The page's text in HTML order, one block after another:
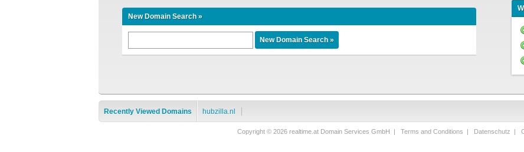
New Domain Search »
Recently Viewed Domains hubzilla.nl
Copyright © 2026 realtime.at Domain Services GmbH | Terms and Conditions | Datenschutz |